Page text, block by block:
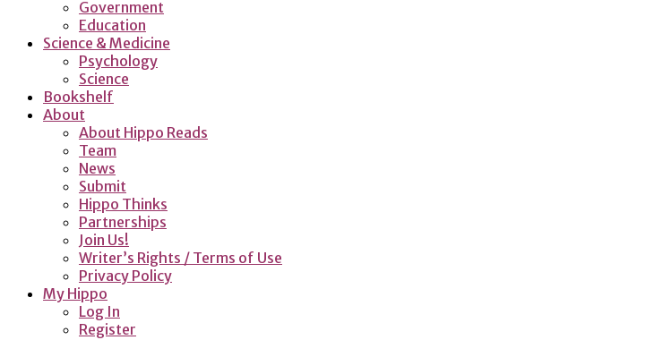
Government
Education
Science & Medicine
Psychology
Science
Bookshelf
About
About Hippo Reads
Team
News
Submit
Hippo Thinks
Partnerships
Join Us!
Writer’s Rights / Terms of Use
Privacy Policy
My Hippo
Log In
Register